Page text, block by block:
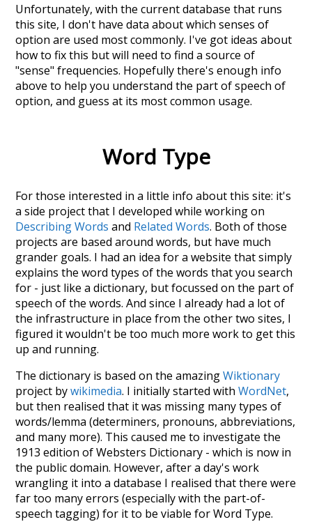
Unfortunately, with the current database that runs
this site, I don't have data about which senses of
option are used most commonly. I've got ideas about
how to fix this but will need to find a source of
"sense" frequencies. Hopefully there's enough info
above to help you understand the part of speech of
option, and guess at its most common usage.
Word Type
For those interested in a little info about this site: it's
a side project that I developed while working on
Describing Words and Related Words. Both of those
projects are based around words, but have much
grander goals. I had an idea for a website that simply
explains the word types of the words that you search
for - just like a dictionary, but focussed on the part of
speech of the words. And since I already had a lot of
the infrastructure in place from the other two sites, I
figured it wouldn't be too much more work to get this
up and running.
The dictionary is based on the amazingWiktionary
project bywikimedia. I initially started withWordNet,
but then realised that it was missing many types of
words/lemma (determiners, pronouns, abbreviations,
and many more). This caused me to investigate the
1913 edition of Websters Dictionary - which is now in
the public domain. However, after a day's work
wrangling it into a database I realised that there were
far too many errors (especially with the part-of-
speech tagging) for it to be viable for Word Type.